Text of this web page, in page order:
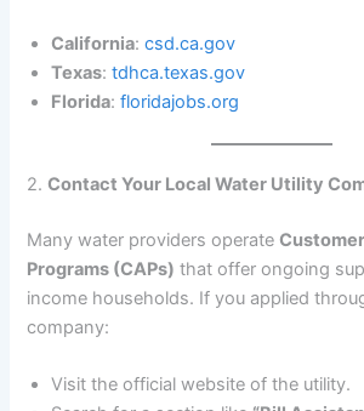
California:csd.ca.gov
Texas: tdhca.texas.gov
Florida:floridajobs.org
2.Contact Your Local Water Utility
Many water providers operate
Programs (CAPs) that offer ongoing
income households. If you applied
company:
Visit the official website of the utility.